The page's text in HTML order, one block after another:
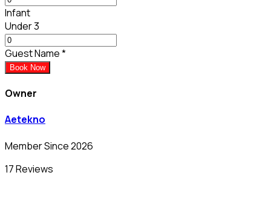
Infant
Under 3
Guest Name*
Book Now
Owner
Aetekno
Member Since 2026
17 Reviews